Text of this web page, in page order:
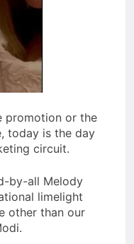
promotion or the
today is the day
circuit.
by-all Melody
limelight
other than our